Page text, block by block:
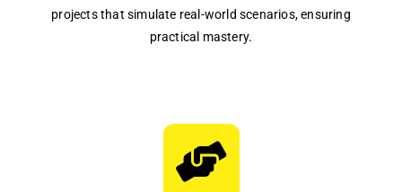
projects that simulate real-world scenarios, ensuring
practical mastery.